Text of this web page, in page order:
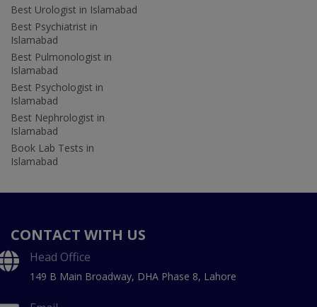
Best Urologist in Islamabad
Best Psychiatrist in
Islamabad
Best Pulmonologist in
Islamabad
Best Psychologist in
Islamabad
Best Nephrologist in
Islamabad
Book Lab Tests in
Islamabad
CONTACT WITH US
Head Office
149 B Main Broadway, DHA Phase 8, Lahore